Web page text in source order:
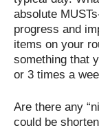
absolute
progress and
items on your
something that
or 3 times a
Are there any
could be